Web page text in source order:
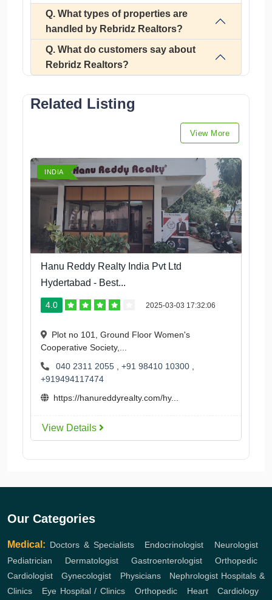
Q. What types of properties are
handled by Rebridz Realtors?
Q. What do customers say about
Rebridz Realtors?
Related Listing
View More
INDIA
Hanu Reddy Realty India Pvt Ltd
Hydertabad - Best...
4.0 2025-03-03 17:32:06
Plot no 101, Ground Floor Women's
Cooperative Society,...
040 2311 2055
+91 98410 10300
+919494117474
https://hanureddyrealty.com/hy...
View Details
Our Categories
Medical: Doctors & Specialists, Endocrinologist Neurologist
Pediatrician
Dermatologist, Gastroenterologist, Orthopedic,
Cardiologist ,Gynecologist Physicians, Nephrologist Hospitals &
Clinics
Eye Hospital / Clinics Orthopedic, Heart,Cardiology